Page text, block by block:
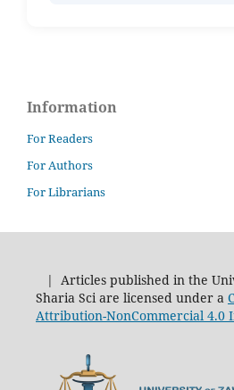
Information
For Readers
For Authors
For Librarians
| Articles published in the
Sharia Sci are licensed under a
Attribution-NonCommercial 4.0